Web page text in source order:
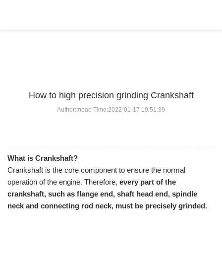
How to high precision grinding Crankshaft
Author:moao Time:2022-01-17 19:51:39
What is Crankshaft?
Crankshaft is the core component to ensure the normal
operation of the engine. Therefore, every part of the
crankshaft, such as flange end, shaft head end, spindle
neck and connecting rod neck, must be precisely grinded.